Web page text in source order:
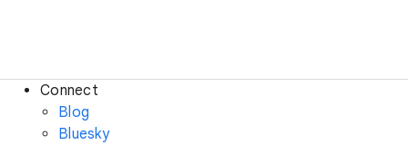
Connect
Blog
Bluesky